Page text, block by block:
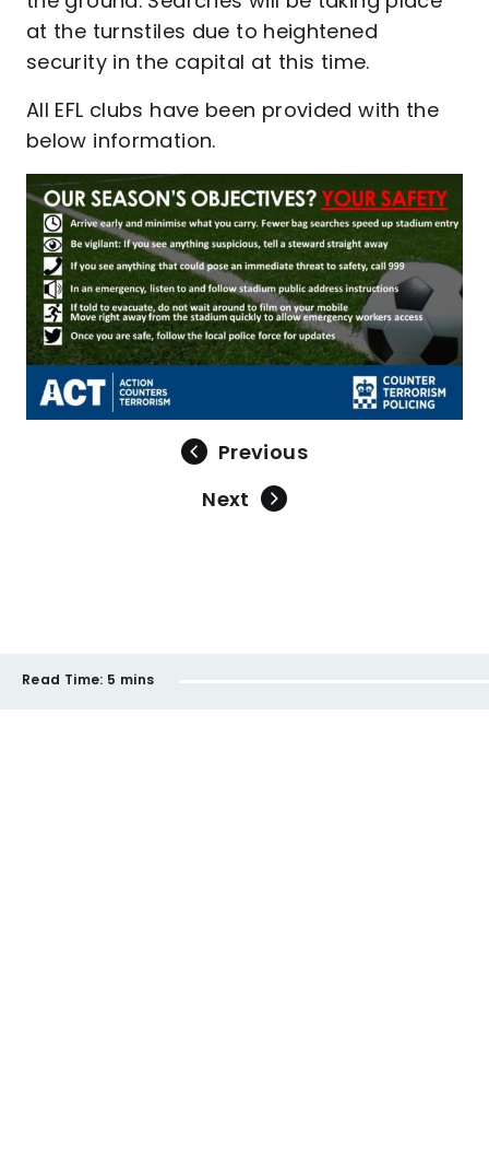
at the turnstiles due to heightened
security in the capital at this time.
All EFL clubs have been provided with the
below information.
Previous
Next
Read Time: 5 mins